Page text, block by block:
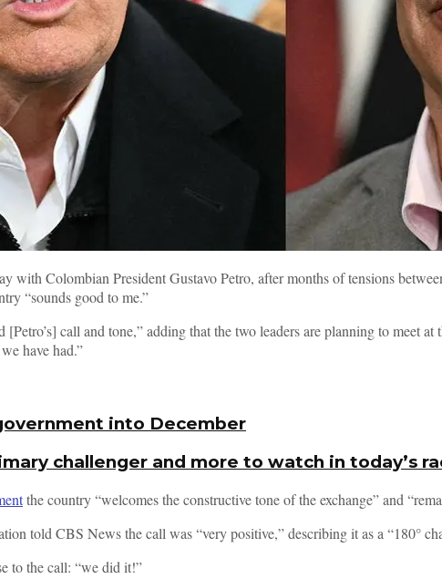
with Colombian President Gustavo Petro, after months of tensions
“sounds good to me.”
[Petro’s] call and tone,” adding that the two leaders are planning to meet
have had.”
into December
challenger and more to watch in today’s
the country “welcomes the constructive tone of the exchange” and
told CBS News the call was “very positive,” describing it as a “180°
to the call: “we did it!”